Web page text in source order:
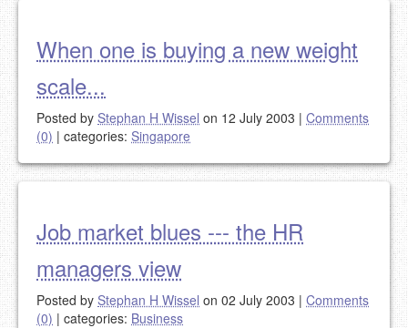
When one is buying a new weight
scale...
Posted by Stephan H Wissel on 12 July 2003 | Comments
(0) | categories: Singapore
Job market blues --- the HR
managers view
Posted by Stephan H Wissel on 02 July 2003 | Comments
(0) | categories: Business